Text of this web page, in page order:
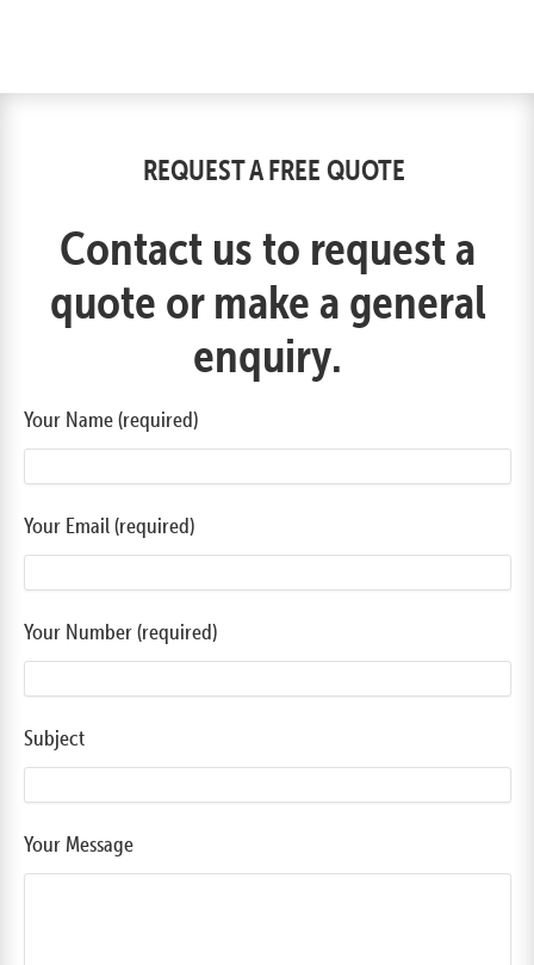
REQUEST A FREE QUOTE
Contact us to request a
quote or make a general
enquiry.
Your Name (required)
Your Email (required)
Your Number (required)
Subject
Your Message